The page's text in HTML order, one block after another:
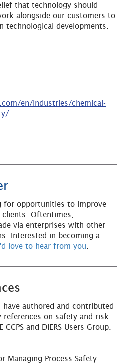
that technology should
alongside our customers to
technological developments.
en/industries/chemical-
for opportunities to improve
Oftentimes,
via enterprises with other
Interested in becoming a
love to hear from you
authored and contributed
on safety and risk
and DIERS Users Group.
Managing Process Safety